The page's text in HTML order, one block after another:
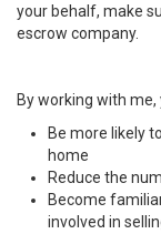
your behalf, make
escrow company.
By working with me,
Be more likely
home
Reduce the
Become
involved in